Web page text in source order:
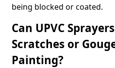
being blocked or coated.
Can UPVC
Scratches or
Painting?